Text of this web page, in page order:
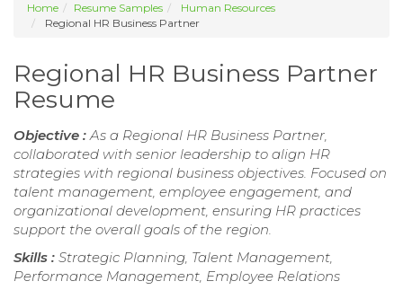
Home Resume Samples
Human Resources
Regional HR Business Partner
Regional HR Business Partner
Resume
Objective :As a Regional HR Business Partner,
collaborated with senior leadership to align HR
strategies with regional business objectives. Focused on
talent management, employee engagement, and
organizational development, ensuring HR practices
support the overall goals of the region.
Skills : Strategic Planning, Talent Management,
Performance Management, Employee Relations